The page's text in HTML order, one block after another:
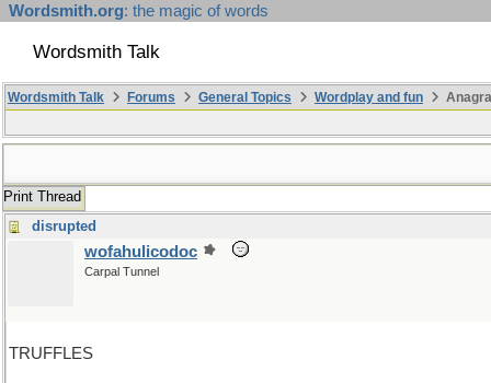
Wordsmith.org: the magic of words
Wordsmith Talk
Wordsmith Talk Forums General Topics Wordplay and fun
Print Thread
disrupted
wofahulicodoc
Carpal Tunnel
TRUFFLES